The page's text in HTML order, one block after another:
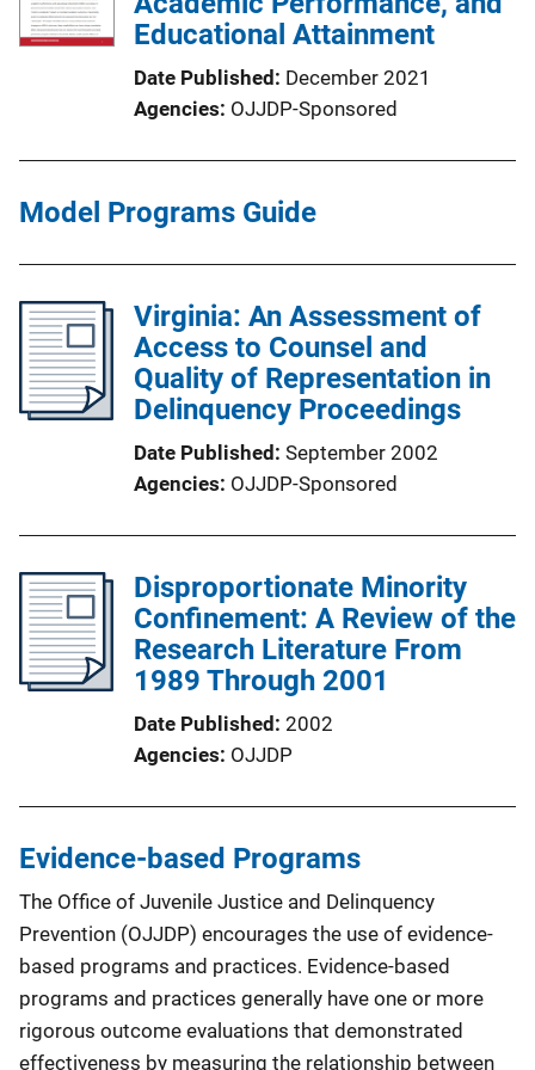
Educational Attainment
Date Published December 2021
Agencies OJJDP-Sponsored
Model Programs Guide
Virginia: An Assessment of
Access to Counsel and
Quality of Representation in
Delinquency Proceedings
Date Published September 2002
Agencies OJJDP-Sponsored
Disproportionate Minority
Confinement: A Review of the
Research Literature From
1989 Through 2001
Date Published 2002
Agencies OJJDP
Evidence-based Programs
The Office of Juvenile Justice and Delinquency
Prevention (OJJDP) encourages the use of evidence-
based programs and practices. Evidence-based
programs and practices generally have one or more
rigorous outcome evaluations that demonstrated
effectiveness by measuring the relationship between